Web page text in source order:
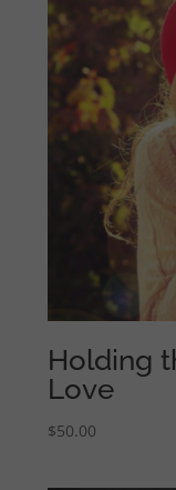
Holding
Love
$50.00